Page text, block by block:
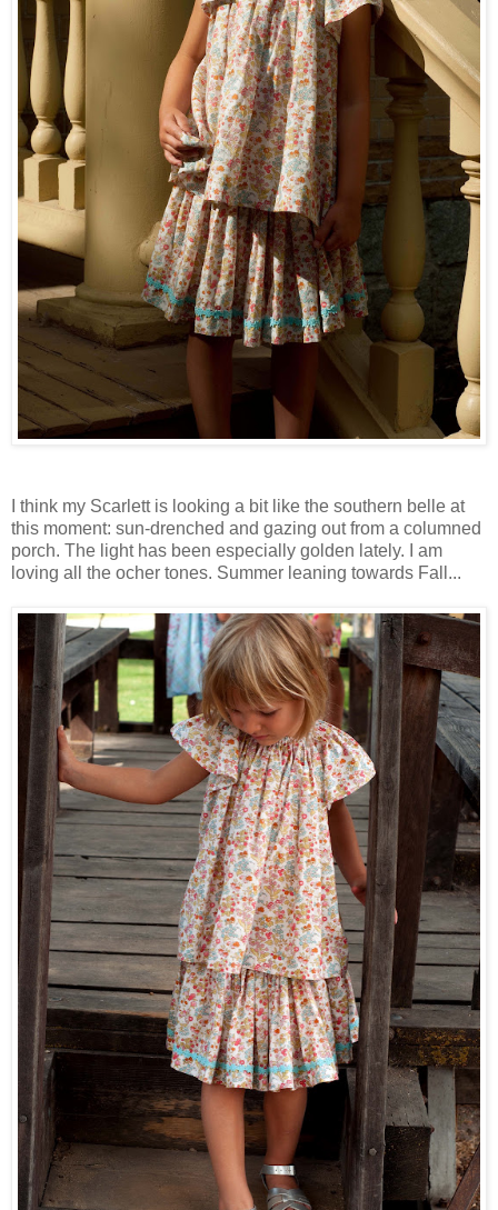
I think my Scarlett is looking a bit like the southern belle at
this moment: sun-drenched and gazing out from a columned
porch. The light has been especially golden lately. I am
loving all the ocher tones. Summer leaning towards Fall...